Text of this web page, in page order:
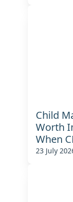
Child
Worth
When
23 July